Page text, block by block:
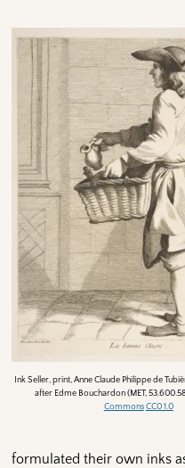
Ink Seller, print, Anne Claude Philippe de
after Edme Bouchardon (MET,
Commons CC0 1.0
formulated their own inks